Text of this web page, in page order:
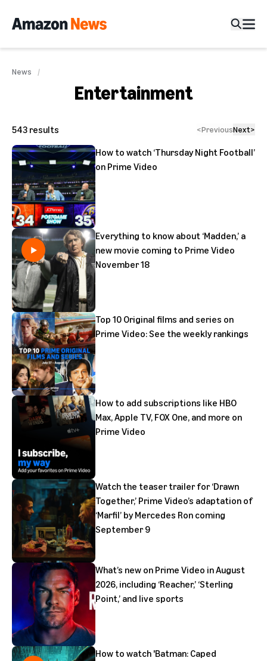
News
Entertainment
543 results <PreviousNext>
How to watch ‘Thursday Night Football’
on Prime Video
Everything to know about ‘Madden,’ a
new movie coming to Prime Video
November 18
Top 10 Original films and series on
Prime Video: See the weekly rankings
How to add subscriptions like HBO
Max, Apple TV, FOX One, and more on
Prime Video
Watch the teaser trailer for ‘Drawn
Together,’ Prime Video’s adaptation of
‘Marfil’ by Mercedes Ron coming
September 9
What’s new on Prime Video in August
2026, including ‘Reacher,’ ‘Sterling
Point,’ and live sports
How to watch 'Batman: Caped